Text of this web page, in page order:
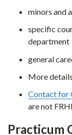
minors and
specific
department
general
More
Contact for
are not
Practicum